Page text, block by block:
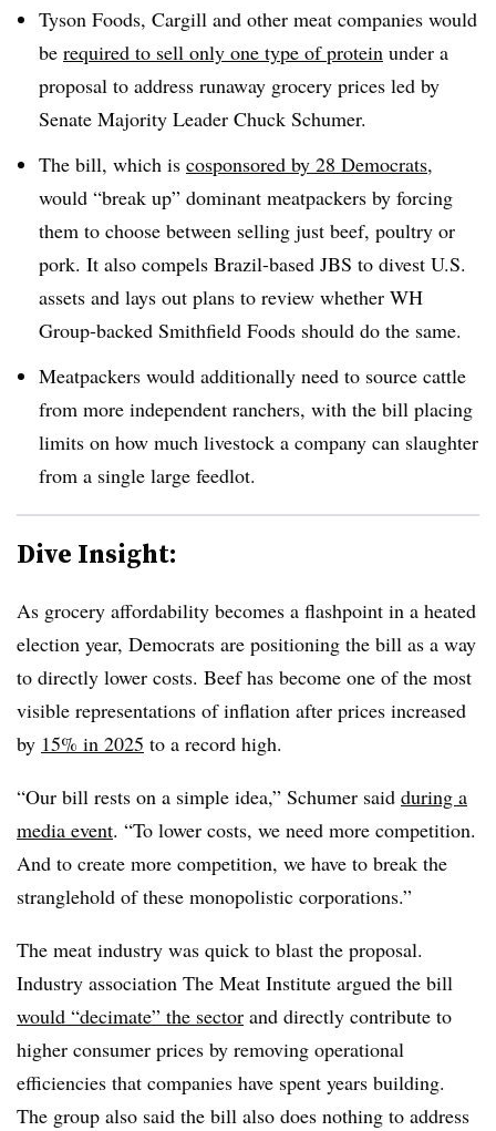
Tyson Foods, Cargill and other meat companies would
be required to sell only one type of protein under a
proposal to address runaway grocery prices led by
Senate Majority Leader Chuck Schumer.
The bill, which is cosponsored by 28 Democrats,
would “break up” dominant meatpackers by forcing
them to choose between selling just beef, poultry or
pork. It also compels Brazil-based JBS to divest U.S.
assets and lays out plans to review whether WH
Group-backed Smithfield Foods should do the same.
Meatpackers would additionally need to source cattle
from more independent ranchers, with the bill placing
limits on how much livestock a company can slaughter
from a single large feedlot.
Dive Insight:
As grocery affordability becomes a flashpoint in a heated
election year, Democrats are positioning the bill as a way
to directly lower costs. Beef has become one of the most
visible representations of inflation after prices increased
by 15% in 2025 to a record high.
“Our bill rests on a simple idea,” Schumer said during a
media event. “To lower costs, we need more competition.
And to create more competition, we have to break the
stranglehold of these monopolistic corporations.”
The meat industry was quick to blast the proposal.
Industry association The Meat Institute argued the bill
would “decimate” the sector and directly contribute to
higher consumer prices by removing operational
efficiencies that companies have spent years building.
The group also said the bill also does nothing to address